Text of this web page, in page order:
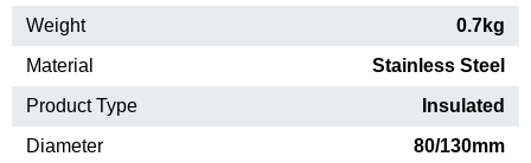
Weight
0.7kg
Material
Stainless Steel
Product Type
Insulated
Diameter
80/130mm